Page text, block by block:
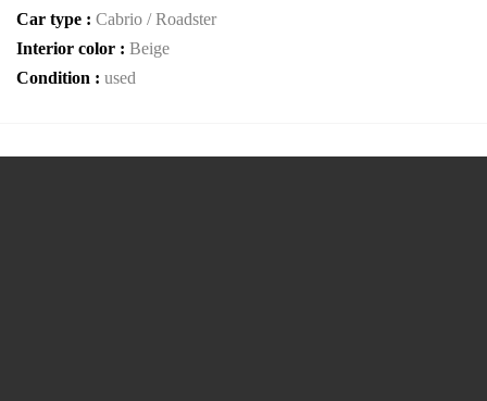
Car type : Cabrio / Roadster
Interior color : Beige
Condition : used